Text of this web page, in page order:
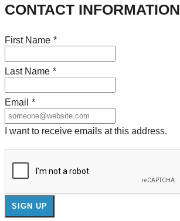
CONTACT INFORMATION
First Name *
Last Name *
Email *
I want to receive emails at this address.